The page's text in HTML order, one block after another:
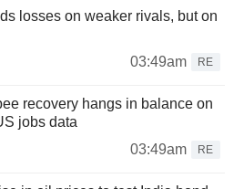
losses on weaker rivals, but on
03:49am
RE
recovery hangs in balance on
jobs data
03:49am
RE